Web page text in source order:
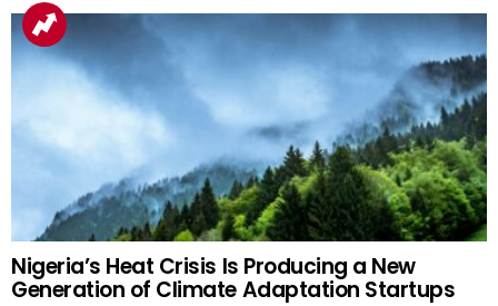
Nigeria’s Heat Crisis Is Producing a New
Generation of Climate Adaptation Startups